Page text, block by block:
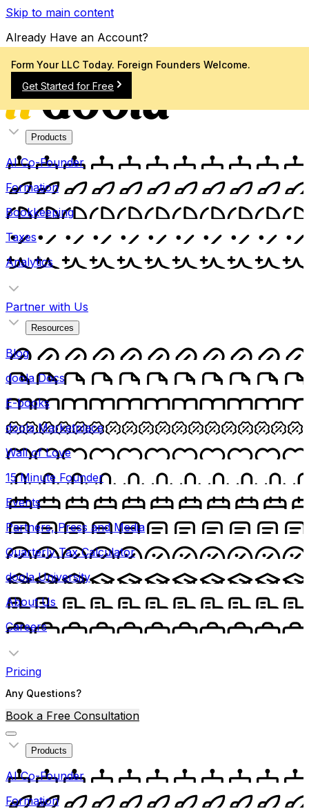
Skip to main content
Already Have an Account?
Sign In
Products
AI Co-Founder
Formation
Bookkeeping
Taxes
Analytics
Partner with Us
Resources
Blog
doola Docs
E-books
doola Marketplace
Wall of Love
15 Minute Founder
Events
Partners, Press and Media
Quarterly Tax Calculator
doola University
About Us
Careers
Pricing
Any Questions?
Book a Free Consultation
Products
AI Co-Founder
Formation
Form Your LLC Today. Foreign Founders Welcome.
Get Started for Free